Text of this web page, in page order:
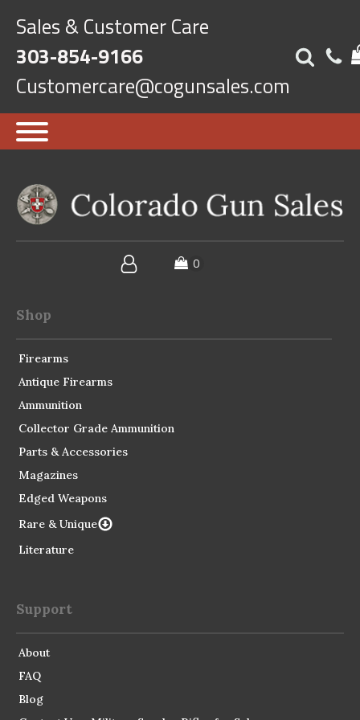
Sales & Customer Care
303-854-9166
Customercare@cogunsales.com
Shop
Firearms
Antique Firearms
Ammunition
Collector Grade Ammunition
Parts & Accessories
Magazines
Edged Weapons
Rare & Unique
Literature
Support
About
FAQ
Blog